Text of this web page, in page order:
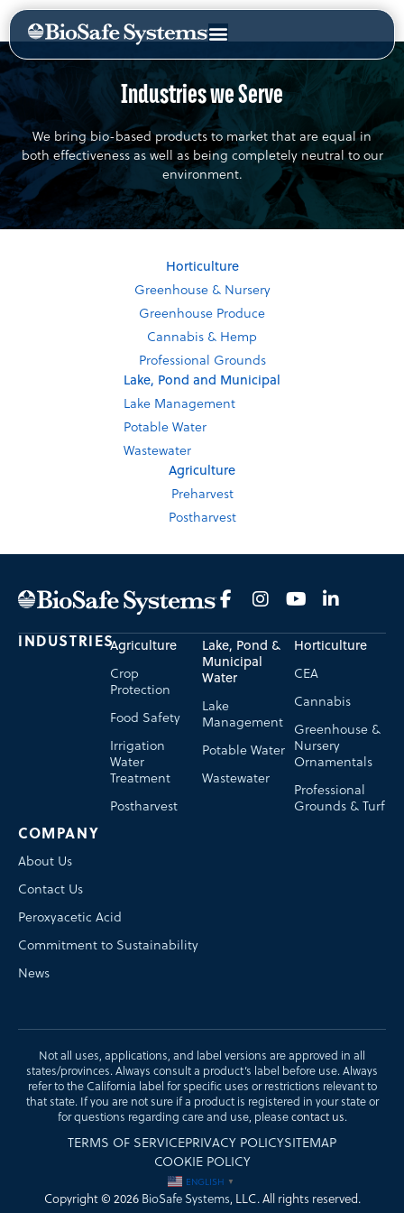
Industries we Serve
We bring bio-based products to market that are equal in
both effectiveness as well as being completely neutral to our
environment.
Horticulture
Greenhouse & Nursery
Greenhouse Produce
Cannabis & Hemp
Professional Grounds
Lake, Pond and Municipal
Lake Management
Potable Water
Wastewater
Agriculture
Preharvest
Postharvest
COMPANY
About Us
Contact Us
Peroxyacetic Acid
Commitment to Sustainability
News
INDUSTRIESAgriculture
Crop
Protection
Food Safety
Irrigation
Water
Treatment
Postharvest
Horticulture
CEA
Cannabis
Greenhouse &
Nursery
Ornamentals
Professional
Grounds & Turf
Lake, Pond &
Municipal
Water
Lake
Management
Potable Water
Wastewater
Not all uses, applications, and label versions are approved in all
states/provinces. Always consult a product’s label before use. Always
refer to the California label for specific uses or restrictions relevant to
that state. If you are not sure if a product is registered in your state or
for questions regarding care and use, pleasecontact us.
TERMS OF SERVICEPRIVACY POLICYSITEMAP
COOKIE POLICY
ENGLISH ▼
Copyright © 2026 BioSafe Systems, LLC. All rights reserved.